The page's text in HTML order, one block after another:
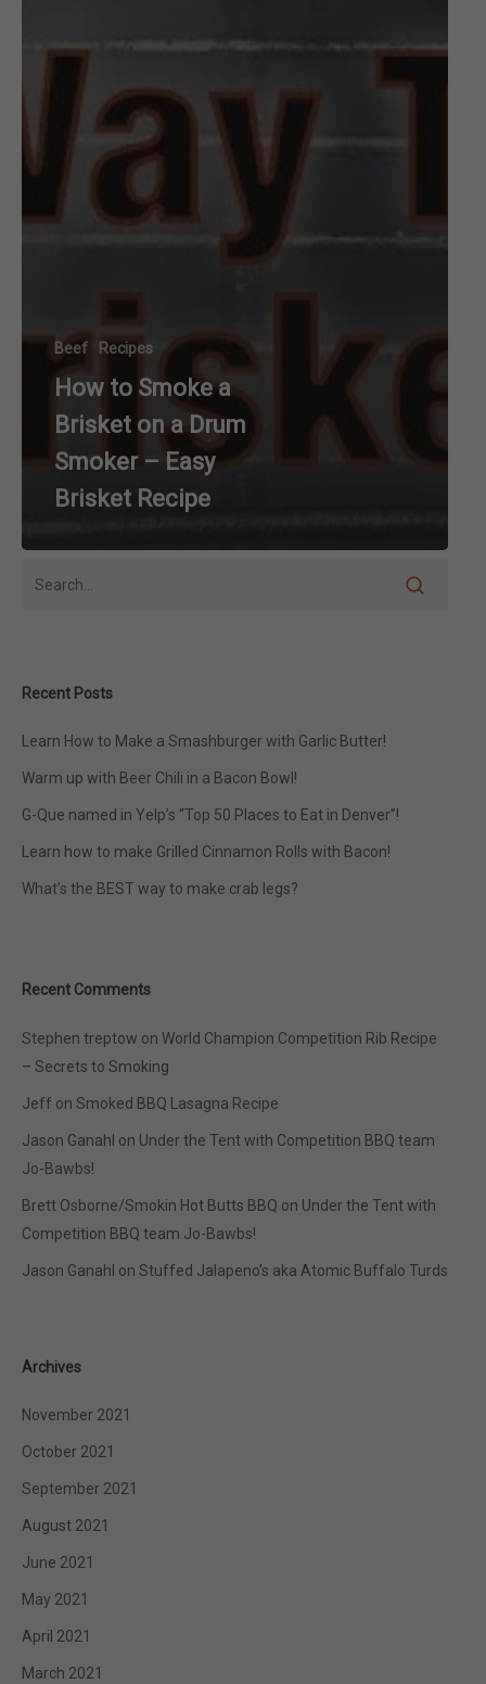
Beef Recipes
How to Smoke a
Brisket on a Drum
Smoker – Easy
Brisket Recipe
Recent Posts
Learn How to Make a Smashburger with Garlic Butter!
Warm up with Beer Chili in a Bacon Bowl!
G-Que named in Yelp’s “Top 50 Places to Eat in Denver”!
Learn how to make Grilled Cinnamon Rolls with Bacon!
What’s the BEST way to make crab legs?
Recent Comments
Stephen treptow on World Champion Competition Rib Recipe
– Secrets to Smoking
Jeff on Smoked BBQ Lasagna Recipe
Jason Ganahl on Under the Tent with Competition BBQ team
Jo-Bawbs!
Brett Osborne/Smokin Hot Butts BBQ on Under the Tent with
Competition BBQ team Jo-Bawbs!
Jason Ganahl on Stuffed Jalapeno’s aka Atomic Buffalo Turds
Archives
November 2021
October 2021
September 2021
August 2021
June 2021
May 2021
April 2021
March 2021